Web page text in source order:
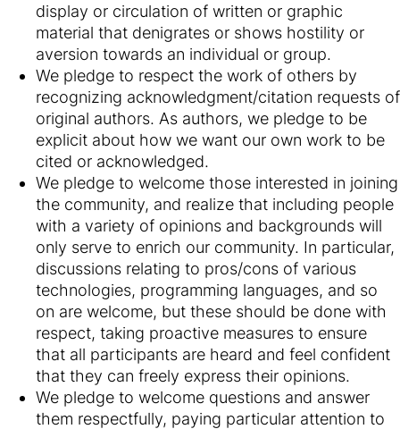
display or circulation of written or graphic
material that denigrates or shows hostility or
aversion towards an individual or group.
We pledge to respect the work of others by
recognizing acknowledgment/citation requests of
original authors. As authors, we pledge to be
explicit about how we want our own work to be
cited or acknowledged.
We pledge to welcome those interested in joining
the community, and realize that including people
with a variety of opinions and backgrounds will
only serve to enrich our community. In particular,
discussions relating to pros/cons of various
technologies, programming languages, and so
on are welcome, but these should be done with
respect, taking proactive measures to ensure
that all participants are heard and feel confident
that they can freely express their opinions.
We pledge to welcome questions and answer
them respectfully, paying particular attention to